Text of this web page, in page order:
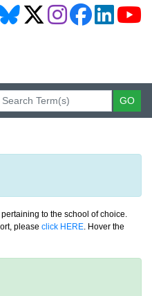
to the school of choice.
please click HERE. Hover the